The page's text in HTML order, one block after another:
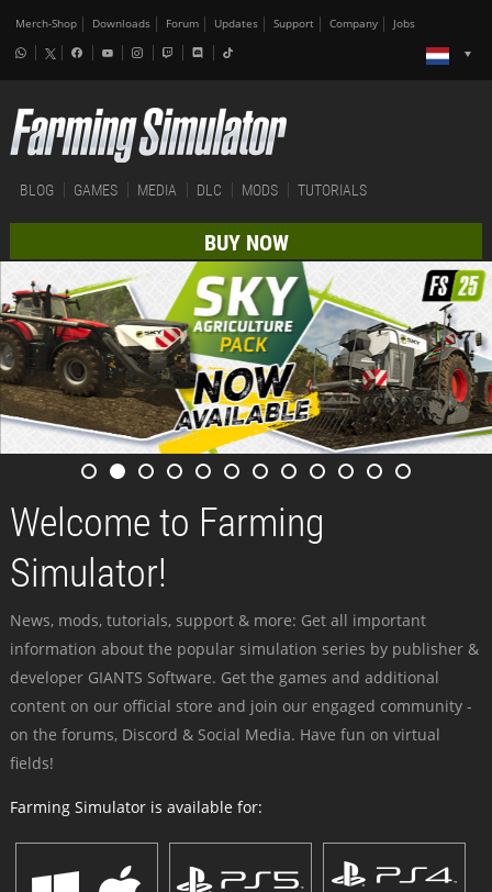
Merch-Shop Downloads Forum Updates Support Company Jobs
BLOG GAMES MEDIA DLC MODS TUTORIALS
BUY NOW
Welcome to Farming
Simulator!
News, mods, tutorials, support & more: Get all important
information about the popular simulation series by publisher &
developer GIANTS Software. Get the games and additional
content on our official store and join our engaged community -
on the forums, Discord & Social Media. Have fun on virtual
fields!
Farming Simulator is available for: